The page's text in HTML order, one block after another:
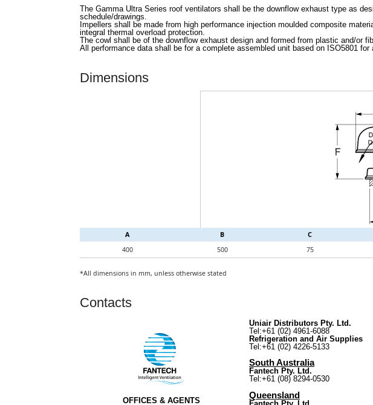
The Gamma Ultra Series roof ventilators shall be the downflow exhaust type as
schedule/drawings.
Impellers shall be made from high performance injection moulded composite
integral thermal overload protection.
The cowl shall be of the downflow exhaust design and formed from plastic and/or
All performance data shall be for a complete assembled unit based on ISO5801 for
Dimensions
A B C
400
500 75
*All dimensions in mm, unless otherwise stated
Contacts
OFFICES & AGENTS
Uniair Distributors Pty. Ltd.
Tel:+61 (02) 4961-6088
Refrigeration and Air Supplies
Tel:+61 (02) 4226-5133
South Australia
Fantech Pty. Ltd.
Tel:+61 (08) 8294-0530
Queensland